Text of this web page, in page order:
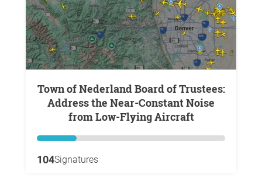
Town of Nederland Board of Trustees:
Address the Near-Constant Noise
from Low-Flying Aircraft
104Signatures